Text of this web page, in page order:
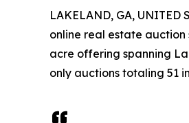
LAKELAND, GA, UNITED
online real estate auction
acre offering spanning
only auctions totaling 51